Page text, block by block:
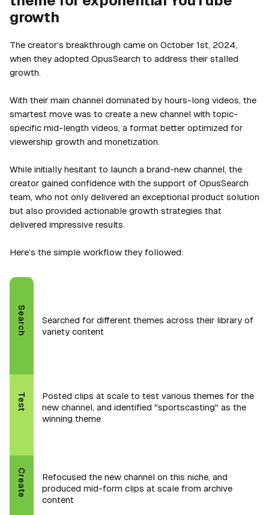
growth
The creator’s breakthrough came on October 1st, 2024,
when they adopted OpusSearch to address their stalled
growth.
With their main channel dominated by hours-long videos, the
smartest move was to create a new channel with topic-
specific mid-length videos, a format better optimized for
viewership growth and monetization.
While initially hesitant to launch a brand-new channel, the
creator gained confidence with the support of OpusSearch
team, who not only delivered an exceptional product solution
but also provided actionable growth strategies that
delivered impressive results.
Here’s the simple workflow they followed:
Search
Searched for different themes across their library of
variety content
Test
Posted clips at scale to test various themes for the
new channel, and identified "sportscasting" as the
winning theme
Create
Refocused the new channel on this niche, and
produced mid-form clips at scale from archive
content